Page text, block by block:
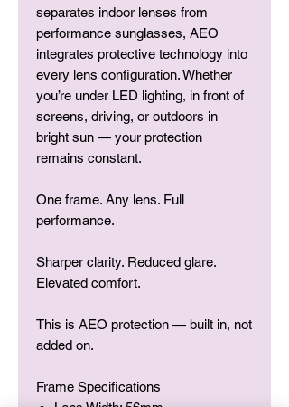
separates indoor lenses from
performance sunglasses, AEO
integrates protective technology into
every lens configuration. Whether
you’re under LED lighting, in front of
screens, driving, or outdoors in
bright sun — your protection
remains constant.
One frame. Any lens. Full
performance.
Sharper clarity. Reduced glare.
Elevated comfort.
This is AEO protection — built in, not
added on.
Frame Specifications